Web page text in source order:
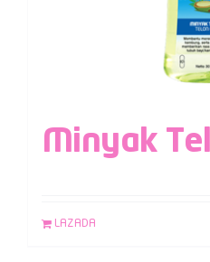
Minyak
LAZADA